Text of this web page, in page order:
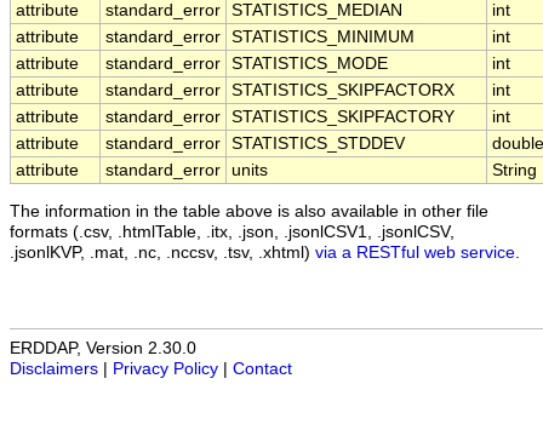
attribute
standard_error STATISTICS_MEDIAN
int
attribute
standard_error STATISTICS_MINIMUM
int
attribute
standard_error STATISTICS_MODE
int
attribute
standard_error STATISTICS_SKIPFACTORX
int
attribute
standard_error STATISTICS_SKIPFACTORY
int
attribute
standard_error STATISTICS_STDDEV
double
attribute
standard_error units String
The information in the table above is also available in other file
formats (.csv, .htmlTable, .itx, .json, .jsonlCSV1, .jsonlCSV,
.jsonlKVP, .mat, .nc, .nccsv, .tsv, .xhtml) via a RESTful web service
ERDDAP, Version 2.30.0
Disclaimers
Privacy Policy Contact